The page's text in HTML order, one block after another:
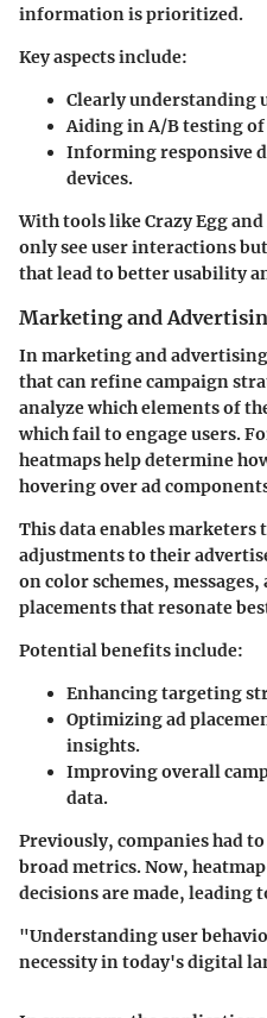
information is prioritized.
Key aspects include:
Clearly understanding
Aiding in A/B testing
Informing responsive
devices.
With tools like Crazy Egg
only see user interactions
that lead to better usability
Marketing and
In marketing and
that can refine campaign
analyze which elements of
which fail to engage users.
heatmaps help determine
hovering over ad
This data enables marketers
adjustments to their
on color schemes,
placements that resonate
Potential benefits include:
Enhancing targeting
Optimizing ad
insights.
Improving overall
data.
Previously, companies had
broad metrics. Now,
decisions are made, leading
"Understanding user
necessity in today's digital